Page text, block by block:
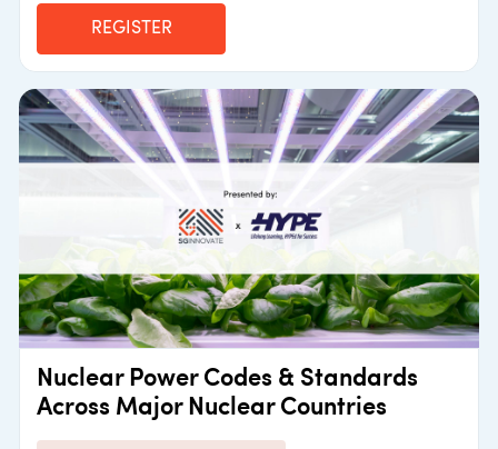
REGISTER
Nuclear Power Codes & Standards
Across Major Nuclear Countries